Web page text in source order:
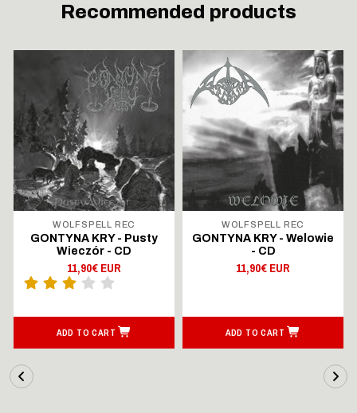
Recommended products
WOLFSPELL REC
GONTYNA KRY - Pusty
Wieczór - CD
11,90€ EUR
ADD TO CART
WOLFSPELL REC
GONTYNA KRY - Welowie
- CD
11,90€ EUR
ADD TO CART